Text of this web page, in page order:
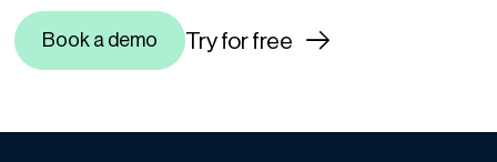
Book a demo Try for free